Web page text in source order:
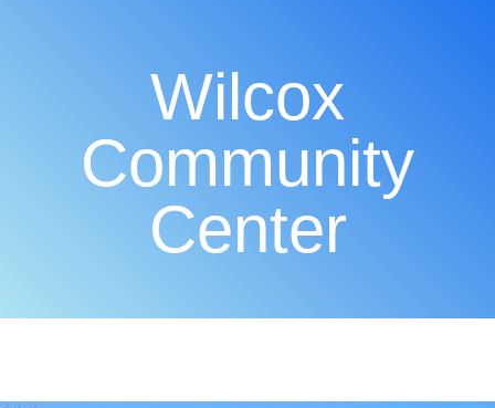
Wilcox
Community
Center